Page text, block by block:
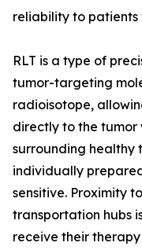
reliability to patients
RLT is a type of
tumor-targeting
radioisotope,
directly to the tumor
surrounding healthy
individually
sensitive. Proximity
transportation hubs
receive their